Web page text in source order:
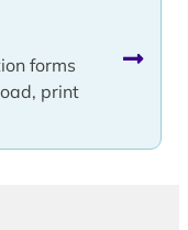
forms
print